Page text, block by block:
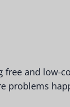
free and low-
problems